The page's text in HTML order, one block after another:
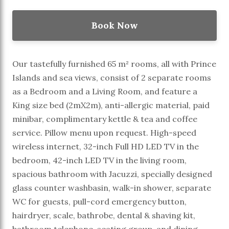
Book Now
Our tastefully furnished 65 m² rooms, all with Prince
Islands and sea views, consist of 2 separate rooms
as a Bedroom and a Living Room, and feature a
King size bed (2mX2m), anti-allergic material, paid
minibar, complimentary kettle & tea and coffee
service. Pillow menu upon request. High-speed
wireless internet, 32-inch Full HD LED TV in the
bedroom, 42-inch LED TV in the living room,
spacious bathroom with Jacuzzi, specially designed
glass counter washbasin, walk-in shower, separate
WC for guests, pull-cord emergency button,
hairdryer, scale, bathrobe, dental & shaving kit,